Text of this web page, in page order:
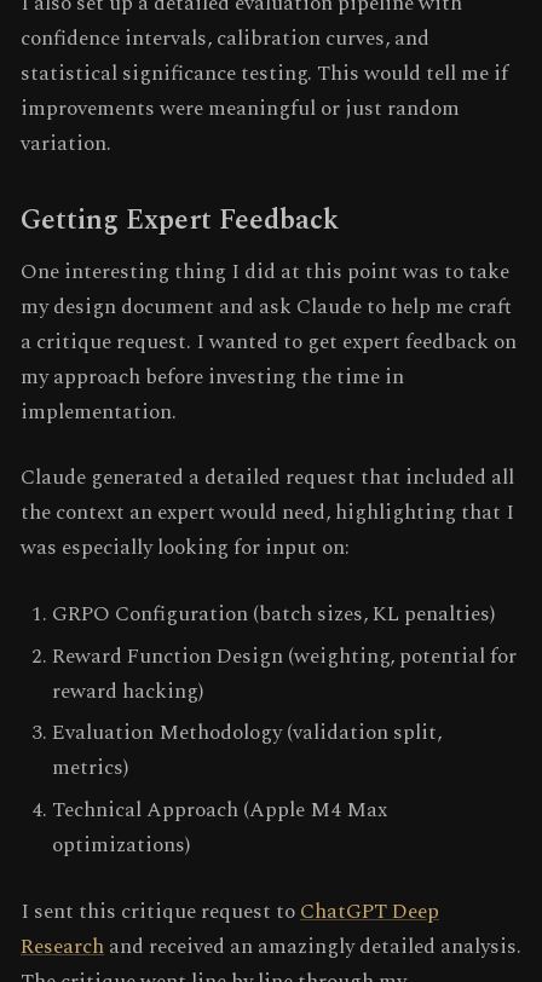
confidence intervals, calibration curves, and
statistical significance testing. This would tell me if
improvements were meaningful or just random
variation.
Getting Expert Feedback
One interesting thing I did at this point was to take
my design document and ask Claude to help me craft
a critique request. I wanted to get expert feedback on
my approach before investing the time in
implementation.
Claude generated a detailed request that included all
the context an expert would need, highlighting that I
was especially looking for input on:
GRPO Configuration (batch sizes, KL penalties)
Reward Function Design (weighting, potential for
reward hacking)
Evaluation Methodology (validation split,
metrics)
Technical Approach (Apple M4 Max
optimizations)
I sent this critique request toChatGPT Deep
Researchand received an amazingly detailed analysis.